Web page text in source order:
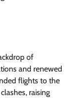
of
and renewed
flights to the
raising